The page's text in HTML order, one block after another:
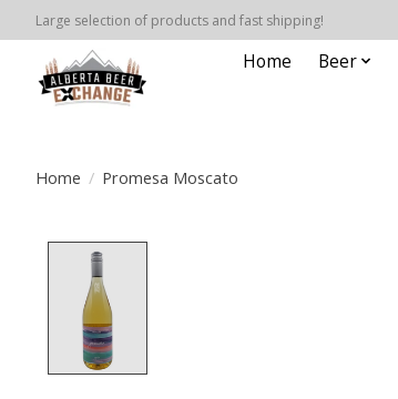
Large selection of products and fast shipping!
Home Beer
Home / Promesa Moscato